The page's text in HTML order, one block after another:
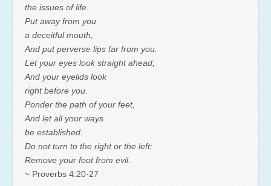
the issues of life.
Put away from you
a deceitful mouth,
And put perverse lips far from you.
Let your eyes look straight ahead,
And your eyelids look
right before you.
Ponder the path of your feet,
And let all your ways
be established.
Do not turn to the right or the left;
Remove your foot from evil.
~ Proverbs 4:20-27